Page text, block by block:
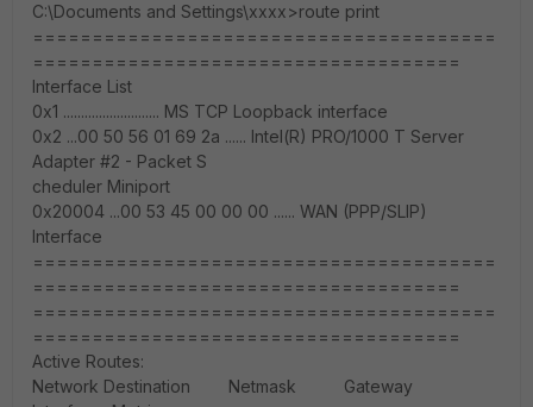
C:\Documents and Settings\xxxx>route print
=======================================
====================================
Interface List
0x1 ........................... MS TCP Loopback interface
0x2 ...00 50 56 01 69 2a ...... Intel(R) PRO/1000 T Server
Adapter #2 - Packet S
cheduler Miniport
0x20004 ...00 53 45 00 00 00 ...... WAN (PPP/SLIP)
Interface
=======================================
====================================
=======================================
====================================
Active Routes:
Network Destination Netmask Gateway